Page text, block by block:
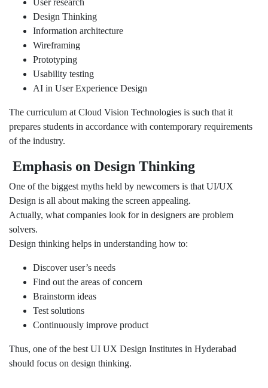
User research
Design Thinking
Information architecture
Wireframing
Prototyping
Usability testing
AI in User Experience Design
The curriculum at Cloud Vision Technologies is such that it
prepares students in accordance with contemporary requirements
of the industry.
Emphasis on Design Thinking
One of the biggest myths held by newcomers is that UI/UX
Design is all about making the screen appealing.
Actually, what companies look for in designers are problem
solvers.
Design thinking helps in understanding how to:
Discover user’s needs
Find out the areas of concern
Brainstorm ideas
Test solutions
Continuously improve product
Thus, one of the best UI UX Design Institutes in Hyderabad
should focus on design thinking.